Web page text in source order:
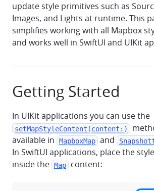
update style primitives such as
Images, and Lights at runtime. This
simplifies working with all Mapbox
and works well in SwiftUI and UIKit
Getting Started
In UIKit applications you can use the
setMapStyleContent(content:)
available in
MapboxMap and
In SwiftUI applications, place the
inside the Map content: